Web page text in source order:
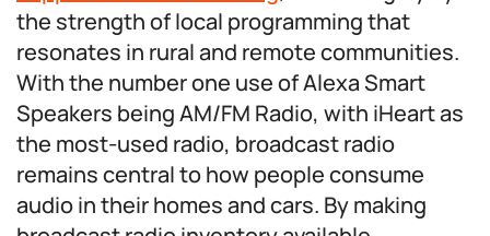
the strength of local programming that
resonates in rural and remote communities.
With the number one use of Alexa Smart
Speakers being AM/FM Radio, with iHeart as
the most-used radio, broadcast radio
remains central to how people consume
audio in their homes and cars. By making